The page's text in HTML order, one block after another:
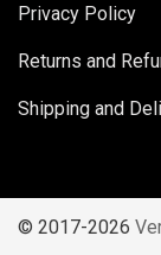
Privacy Policy
Returns and
Shipping and
© 2017-2026